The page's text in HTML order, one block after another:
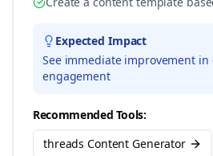
Expected Impact
See immediate improvement
engagement
Recommended Tools:
threads Content Generator